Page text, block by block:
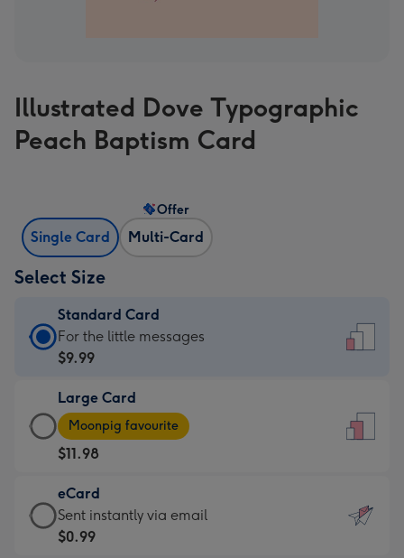
Illustrated Dove Typographic
Peach Baptism Card
Single Card Multi-Card
Offer
Select Size
Standard Card
Standard
Card
$9.99
-
For
the
little
messages
-
For the little messages
$9.99
Large Card
Large
Card
-
$11.98
-
Moonpig
favourite
Moonpig favourite
$11.98
eCard
eCard
-
Sent instantly via email
$0.99